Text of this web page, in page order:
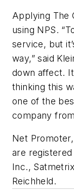
Applying The
using NPS.
service, but
way,” said
down affect.
thinking this
one of the
company
Net
are
Inc.,
Reichheld.